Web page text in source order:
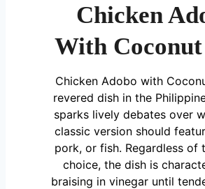
Chicken
With
Chicken Adobo with
revered dish in the
sparks lively debates over
classic version should
pork, or fish. Regardless of
choice, the dish is
braising in vinegar until